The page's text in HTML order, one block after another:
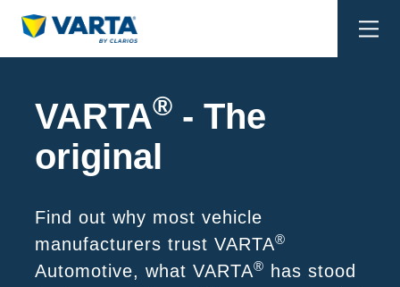
VARTA® - The
original
Find out why most vehicle
manufacturers trust VARTA®
Automotive, what VARTA®
has stood